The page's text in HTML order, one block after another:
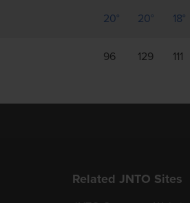
20° 20° 18°
96 129 111
Related JNTO Sites